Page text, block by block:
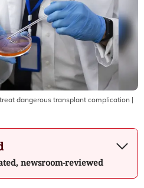
dangerous transplant complication
newsroom-reviewed